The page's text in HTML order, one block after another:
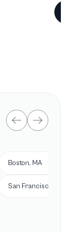
Boston, MA
San Francisco, CA